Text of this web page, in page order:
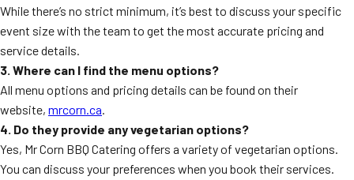
While there’s no strict minimum, it’s best to discuss your specific
event size with the team to get the most accurate pricing and
service details.
3. Where can I find the menu options?
All menu options and pricing details can be found on their
website, mrcorn.ca.
4. Do they provide any vegetarian options?
Yes, Mr Corn BBQ Catering offers a variety of vegetarian options.
You can discuss your preferences when you book their services.